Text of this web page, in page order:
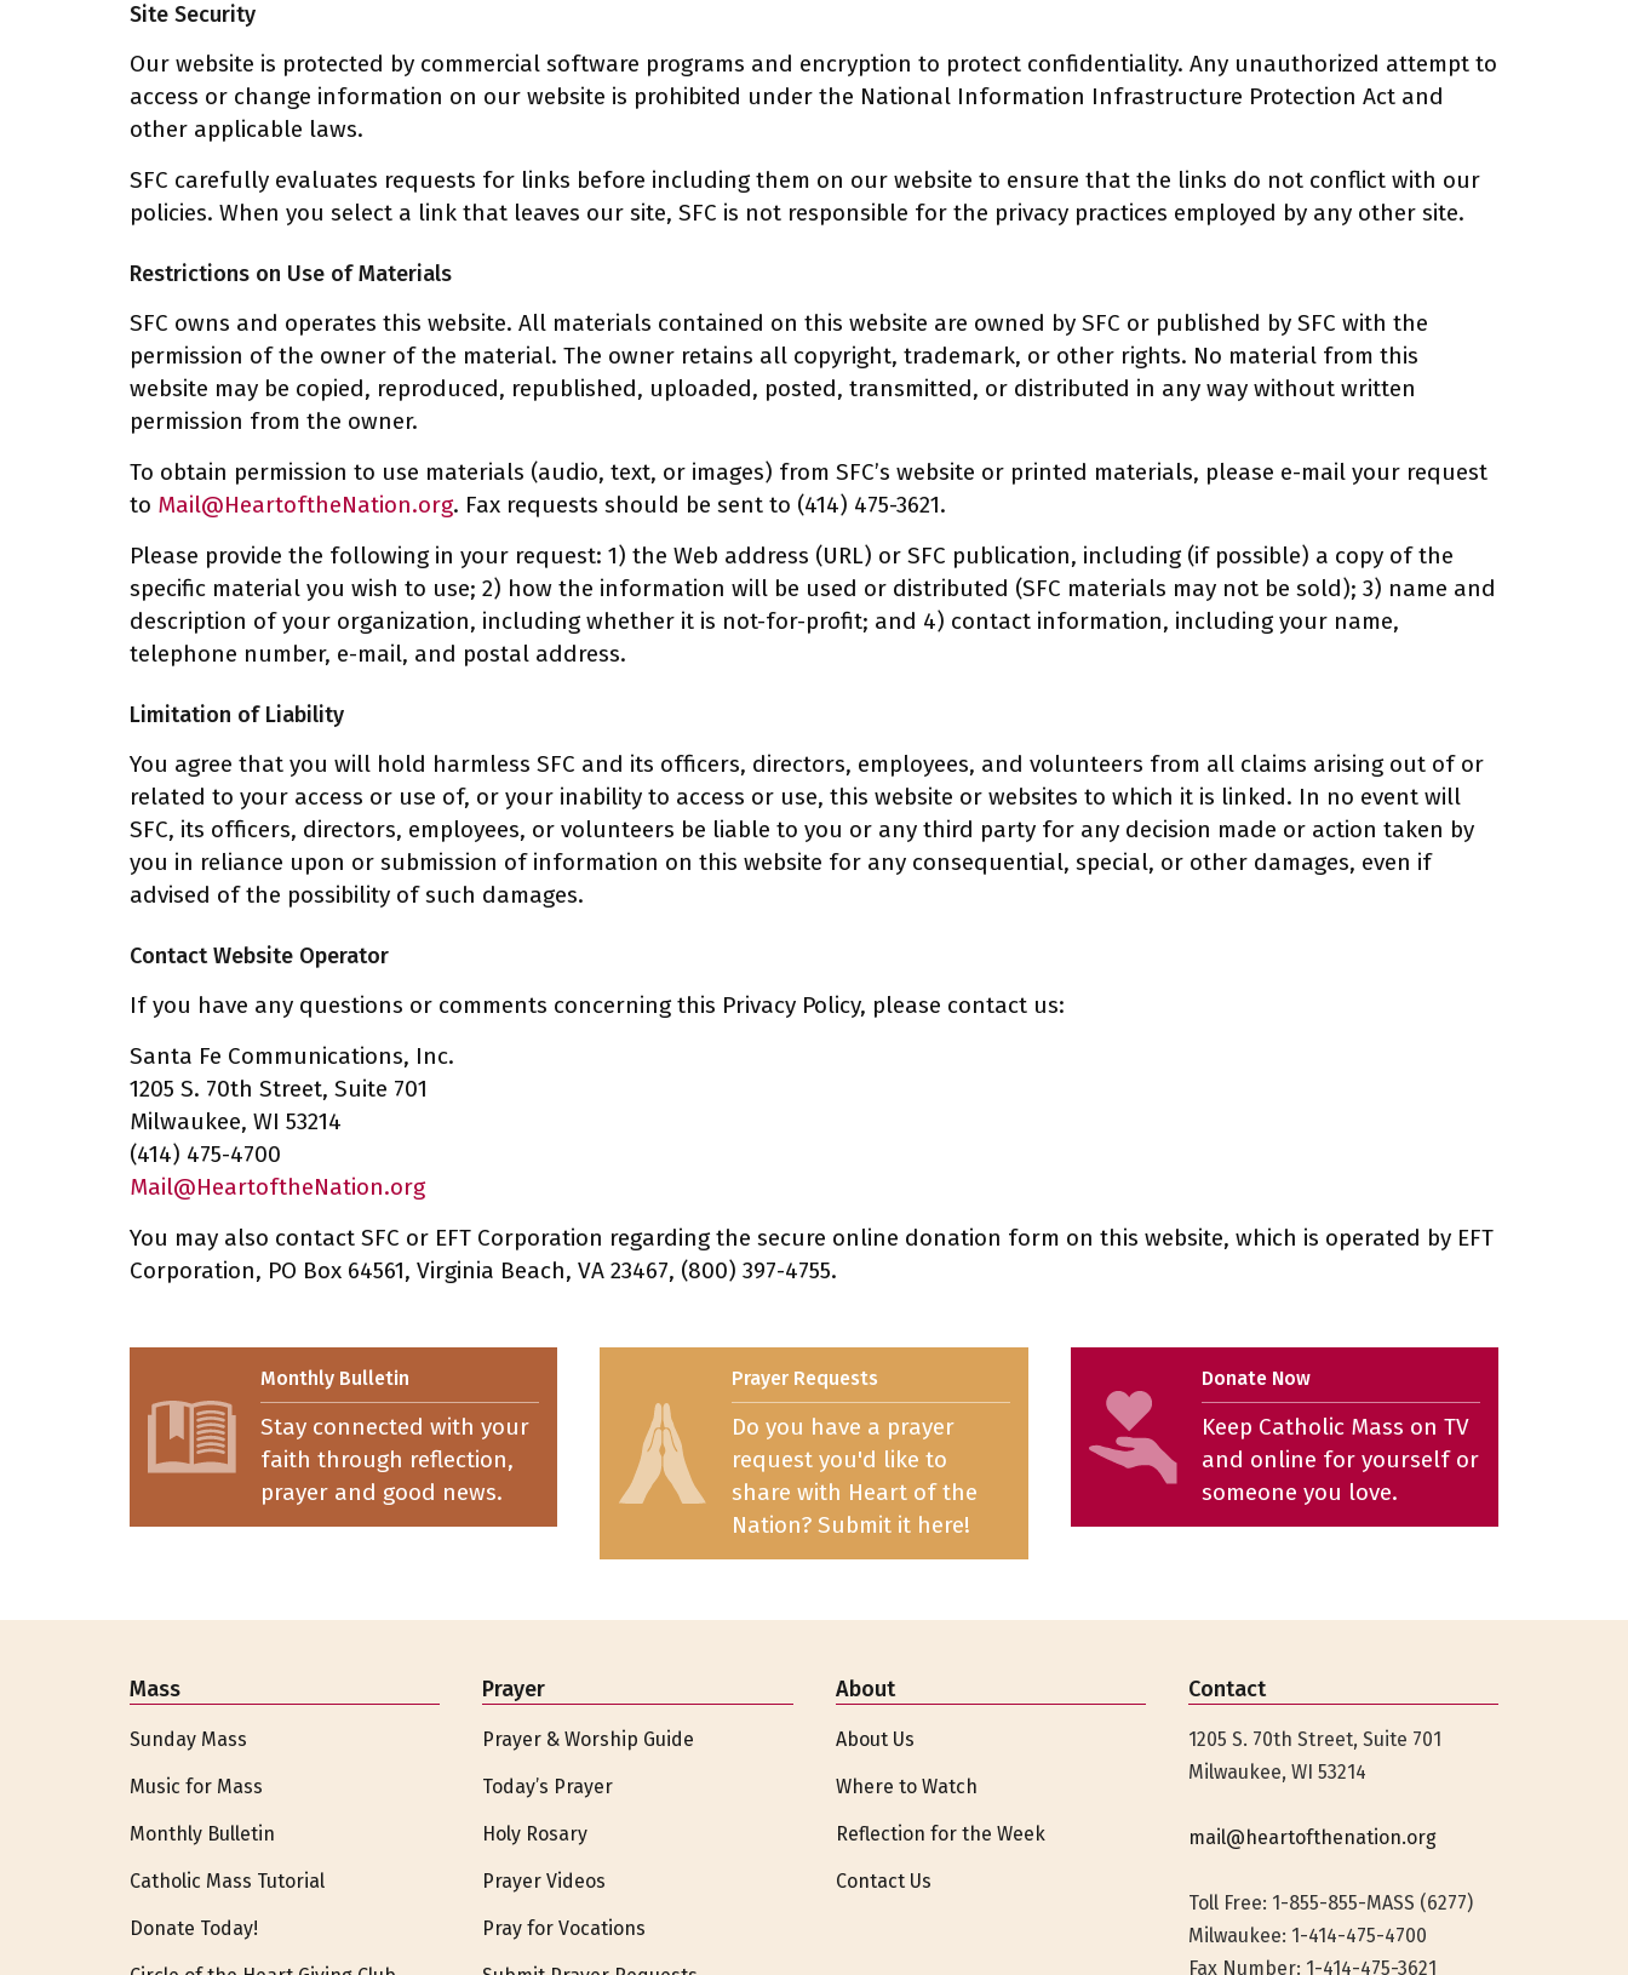
Site Security
Our website is protected by commercial software programs and encryption to protect confidentiality. Any unauthorized attempt to
access or change information on our website is prohibited under the National Information Infrastructure Protection Act and
other applicable laws.
SFC carefully evaluates requests for links before including them on our website to ensure that the links do not conflict with our
policies. When you select a link that leaves our site, SFC is not responsible for the privacy practices employed by any other site.
Restrictions on Use of Materials
SFC owns and operates this website. All materials contained on this website are owned by SFC or published by SFC with the
permission of the owner of the material. The owner retains all copyright, trademark, or other rights. No material from this
website may be copied, reproduced, republished, uploaded, posted, transmitted, or distributed in any way without written
permission from the owner.
To obtain permission to use materials (audio, text, or images) from SFC’s website or printed materials, please e-mail your request
to Mail@HeartoftheNation.org. Fax requests should be sent to (414) 475-3621.
Please provide the following in your request: 1) the Web address (URL) or SFC publication, including (if possible) a copy of the
specific material you wish to use; 2) how the information will be used or distributed (SFC materials may not be sold); 3) name and
description of your organization, including whether it is not-for-profit; and 4) contact information, including your name,
telephone number, e-mail, and postal address.
Limitation of Liability
You agree that you will hold harmless SFC and its officers, directors, employees, and volunteers from all claims arising out of or
related to your access or use of, or your inability to access or use, this website or websites to which it is linked. In no event will
SFC, its officers, directors, employees, or volunteers be liable to you or any third party for any decision made or action taken by
you in reliance upon or submission of information on this website for any consequential, special, or other damages, even if
advised of the possibility of such damages.
Contact Website Operator
If you have any questions or comments concerning this Privacy Policy, please contact us:
Santa Fe Communications, Inc.
1205 S. 70th Street, Suite 701
Milwaukee, WI 53214
(414) 475-4700
Mail@HeartoftheNation.org
You may also contact SFC or EFT Corporation regarding the secure online donation form on this website, which is operated by EFT
Corporation, PO Box 64561, Virginia Beach, VA 23467, (800) 397-4755.
Monthly Bulletin
Stay connected with your
faith through reflection,
prayer and good news.
Prayer Requests
Do you have a prayer
request you'd like to
share with Heart of the
Nation? Submit it here!
Donate Now
Keep Catholic Mass on TV
and online for yourself or
someone you love.
Mass
Sunday Mass
Music for Mass
Monthly Bulletin
Catholic Mass Tutorial
Donate Today!
Prayer
Prayer & Worship Guide
Today’s Prayer
Holy Rosary
Prayer Videos
Pray for Vocations
About
About Us
Where to Watch
Reflection for the Week
Contact Us
Contact
1205 S. 70th Street, Suite 701
Milwaukee, WI 53214
mail@heartofthenation.org
Toll Free: 1-855-855-MASS (6277)
Milwaukee: 1-414-475-4700
Fax Number: 1-414-475-3621